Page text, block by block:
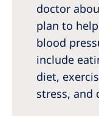
doctor
plan to
blood
include
diet,
stress, and